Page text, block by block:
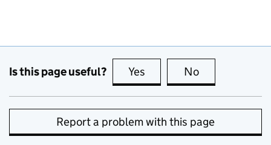
Is this page useful? Yes this page is useful
No
Report a problem with this page